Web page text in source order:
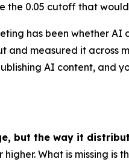
the 0.05 cutoff that
has been whether
and measured it
AI content, and
but the way it
What is missing is